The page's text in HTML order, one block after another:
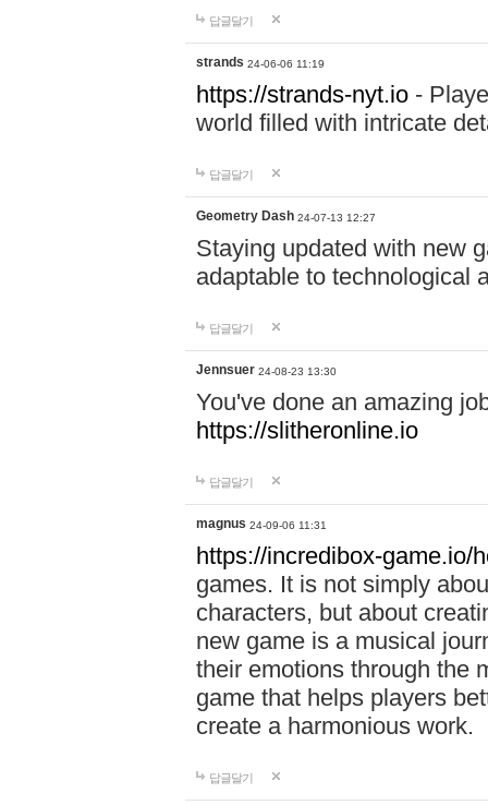
답글달기
strands 24-06-06 11:19
https://strands-nyt.io -
world filled with intricate
답글달기
Geometry Dash 24-07-13 12:27
Staying updated with new
adaptable to technological
답글달기
Jennsuer 24-08-23 13:30
You've done an amazing
https://slitheronline.io
답글달기
magnus 24-09-06 11:31
https://incredibox-game.io/
games. It is not simply
characters, but about
new game is a musical
their emotions through the
game that helps players
create a harmonious work.
답글달기